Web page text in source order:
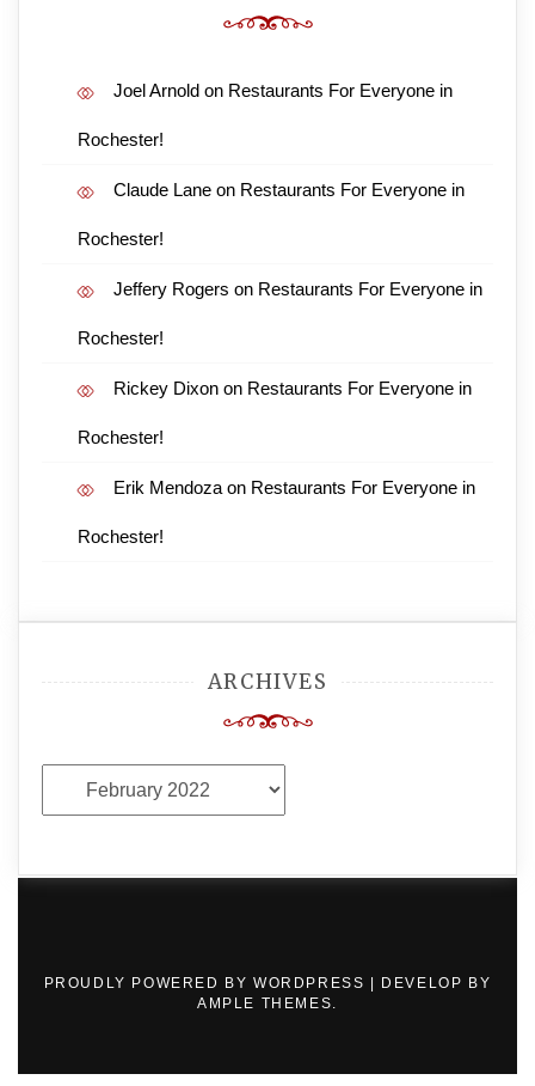
Joel Arnold on Restaurants For Everyone in
Rochester!
Claude Lane on Restaurants For Everyone in
Rochester!
Jeffery Rogers on Restaurants For Everyone in
Rochester!
Rickey Dixon on Restaurants For Everyone in
Rochester!
Erik Mendoza on Restaurants For Everyone in
Rochester!
ARCHIVES
Archives
PROUDLY POWERED BY WORDPRESS
DEVELOP BY
AMPLE THEMES.